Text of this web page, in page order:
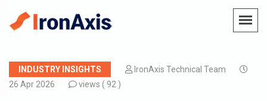
INDUSTRY INSIGHTS
IronAxis Technical Team
26 Apr 2026
views ( 92 )